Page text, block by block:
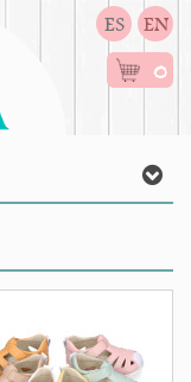
ES EN
0